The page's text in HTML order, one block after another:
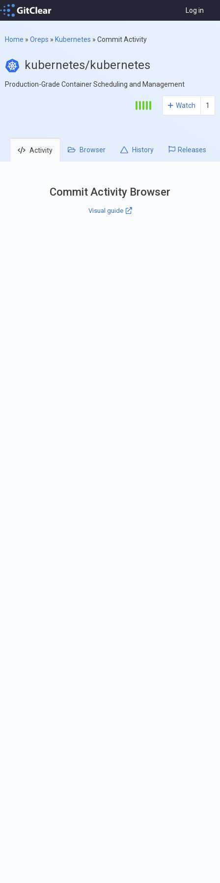
Log in
Home » Oreps » Kubernetes » Commit Activity
kubernetes/kubernetes
Production-Grade Container Scheduling and Management
Watch 1
Activity Browser History Releases
Commit Activity Browser
Visual guide